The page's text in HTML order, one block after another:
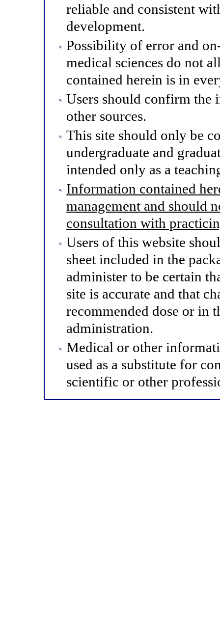
reliable and consistent
development.
Possibility of error and
medical sciences do not
contained herein is in
Users should confirm the
other sources.
This site should only be
undergraduate and
intended only as a
Information contained
management and should
consultation with
Users of this website
sheet included in the
administer to be certain
site is accurate and that
recommended dose or in
administration.
Medical or other
used as a substitute for
scientific or other